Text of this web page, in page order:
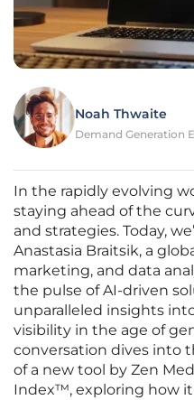
Noah Thwaite
Demand Generation
In the rapidly evolving
staying ahead of the
and strategies. Today,
Anastasia Braitsik, a
marketing, and data
the pulse of AI-driven
unparalleled insights
visibility in the age of
conversation dives into
of a new tool by Zen
Index™, exploring how